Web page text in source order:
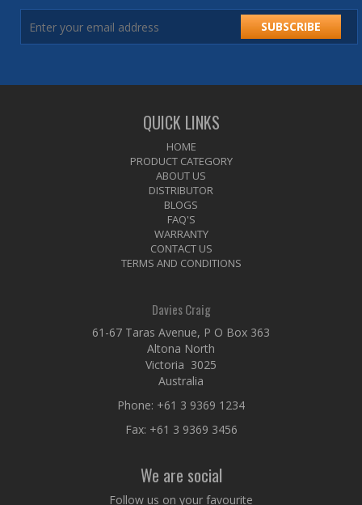
SUBSCRIBE
QUICK LINKS
HOME
PRODUCT CATEGORY
ABOUT US
DISTRIBUTOR
BLOGS
FAQ'S
WARRANTY
CONTACT US
TERMS AND CONDITIONS
Davies Craig
61-67 Taras Avenue, P O Box 363
Altona North
Victoria 3025
Australia
Phone: +61 3 9369 1234
Fax: +61 3 9369 3456
We are social
Follow us on your favourite